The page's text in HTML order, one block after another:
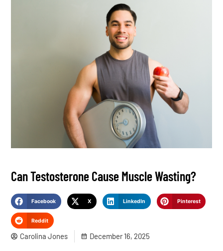
Can Testosterone Cause Muscle Wasting?
Facebook X LinkedIn Pinterest
Reddit
Carolina Jones December 16, 2025